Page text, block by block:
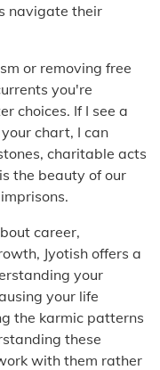
navigate their
or removing free
you're
choices. If I see a
chart, I can
charitable acts
the beauty of our
career,
Jyotish offers a
your
your life
the karmic patterns
these
with them rather